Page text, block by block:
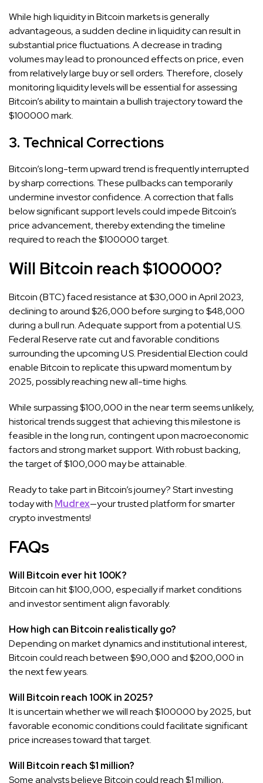
While high liquidity in Bitcoin markets is generally
advantageous, a sudden decline in liquidity can result in
substantial price fluctuations. A decrease in trading
volumes may lead to pronounced effects on price, even
from relatively large buy or sell orders. Therefore, closely
monitoring liquidity levels will be essential for assessing
Bitcoin’s ability to maintain a bullish trajectory toward the
$100000 mark.
3. Technical Corrections
Bitcoin’s long-term upward trend is frequently interrupted
by sharp corrections. These pullbacks can temporarily
undermine investor confidence. A correction that falls
below significant support levels could impede Bitcoin’s
price advancement, thereby extending the timeline
required to reach the $100000 target.
Will Bitcoin reach $100000?
Bitcoin (BTC) faced resistance at $30,000 in April 2023,
declining to around $26,000 before surging to $48,000
during a bull run. Adequate support from a potential U.S.
Federal Reserve rate cut and favorable conditions
surrounding the upcoming U.S. Presidential Election could
enable Bitcoin to replicate this upward momentum by
2025, possibly reaching new all-time highs.
While surpassing $100,000 in the near term seems unlikely,
historical trends suggest that achieving this milestone is
feasible in the long run, contingent upon macroeconomic
factors and strong market support. With robust backing,
the target of $100,000 may be attainable.
Ready to take part in Bitcoin’s journey? Start investing
today with Mudrex—your trusted platform for smarter
crypto investments!
FAQs
Will Bitcoin ever hit 100K?
Bitcoin can hit $100,000, especially if market conditions
and investor sentiment align favorably.
How high can Bitcoin realistically go?
Depending on market dynamics and institutional interest,
Bitcoin could reach between $90,000 and $200,000 in
the next few years.
Will Bitcoin reach 100K in 2025?
It is uncertain whether we will reach $100000 by 2025, but
favorable economic conditions could facilitate significant
price increases toward that target.
Will Bitcoin reach $1 million?
Some analysts believe Bitcoin could reach $1 million,